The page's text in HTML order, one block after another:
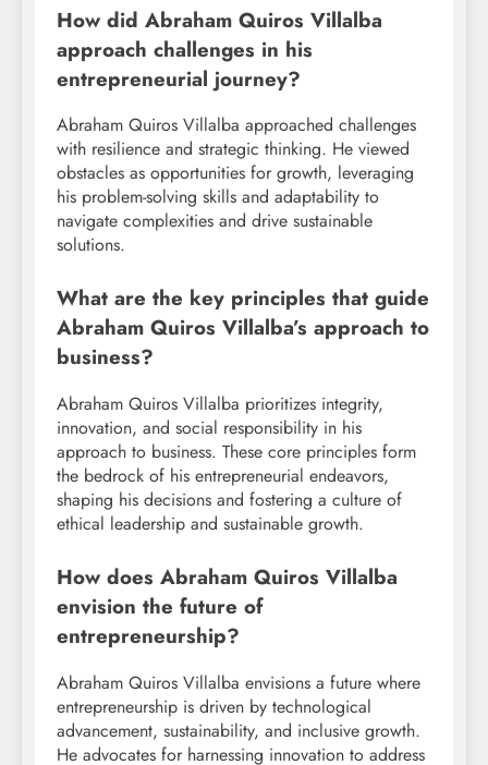
How did Abraham Quiros Villalba
approach challenges in his
entrepreneurial journey?
Abraham Quiros Villalba approached challenges
with resilience and strategic thinking. He viewed
obstacles as opportunities for growth, leveraging
his problem-solving skills and adaptability to
navigate complexities and drive sustainable
solutions.
What are the key principles that guide
Abraham Quiros Villalba’s approach to
business?
Abraham Quiros Villalba prioritizes integrity,
innovation, and social responsibility in his
approach to business. These core principles form
the bedrock of his entrepreneurial endeavors,
shaping his decisions and fostering a culture of
ethical leadership and sustainable growth.
How does Abraham Quiros Villalba
envision the future of
entrepreneurship?
Abraham Quiros Villalba envisions a future where
entrepreneurship is driven by technological
advancement, sustainability, and inclusive growth.
He advocates for harnessing innovation to address